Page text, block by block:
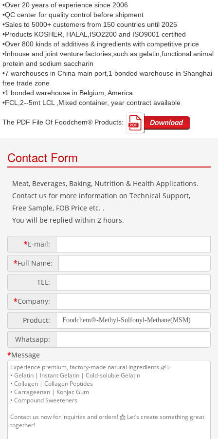
•Over 20 years of experience since 2006
•QC center for quality control before shipment
•Sales to 5000+ customers from 150 countries until 2025
•Products KOSHER, HALAL,ISO2200 and ISO9001 certified
•Over 800 kinds of additives & ingredients with competitive price
•Inhouse and joint venture factories,such as gelatin,functional animal
protein and sodium saccharin
•7 warehouses in China main port,1 bonded warehouse in Shanghai
free trade zone
•1 bonded warehouse in Belgium, America
•FCL,2--5mt LCL ,Mixed container, year contract available
The PDF File Of Foodchem® Products: